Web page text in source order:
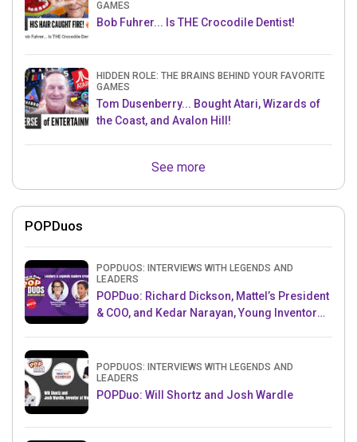
GAMES
Bob Fuhrer... Is THE Crocodile Dentist!
HIDDEN ROLE: THE BRAINS BEHIND YOUR FAVORITE
GAMES
Tom Dusenberry... Bought Atari, Wizards of
the Coast, and Avalon Hill!
See more
POPDuos
POPDUOS: INTERVIEWS WITH LEGENDS AND
LEADERS
POPDuo: Richard Dickson, Mattel’s President
& COO, and Kedar Narayan, Young Inventor
POPDUOS: INTERVIEWS WITH LEGENDS AND
LEADERS
POPDuo: Will Shortz and Josh Wardle